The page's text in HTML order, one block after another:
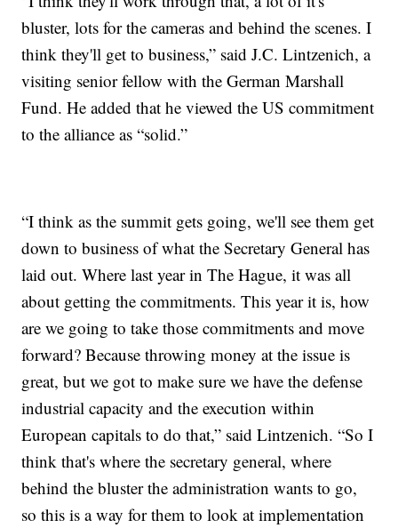
bluster, lots for the cameras and behind the scenes. I
think they'll get to business,” said J.C. Lintzenich, a
visiting senior fellow with the German Marshall
Fund. He added that he viewed the US commitment
to the alliance as “solid.”
“I think as the summit gets going, we'll see them get
down to business of what the Secretary General has
laid out. Where last year in The Hague, it was all
about getting the commitments. This year it is, how
are we going to take those commitments and move
forward? Because throwing money at the issue is
great, but we got to make sure we have the defense
industrial capacity and the execution within
European capitals to do that,” said Lintzenich. “So I
think that's where the secretary general, where
behind the bluster the administration wants to go,
so this is a way for them to look at implementation